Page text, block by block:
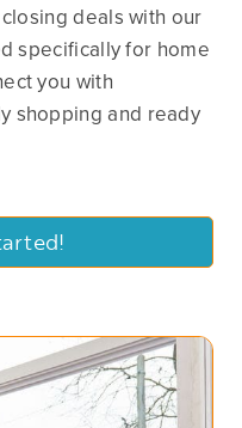
deals with our
specifically for home
you with
shopping and ready